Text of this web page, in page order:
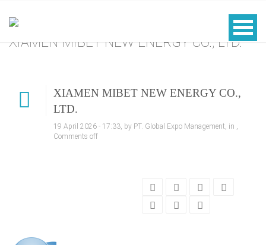
XIAMEN MIBET NEW ENERGY CO., LTD.
XIAMEN MIBET NEW ENERGY CO.,
LTD.
19 April 2026 - 17:33, by PT. Global Expo Management, in ,
Comments off